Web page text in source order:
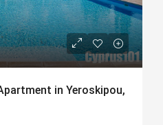
in Yeroskipou,